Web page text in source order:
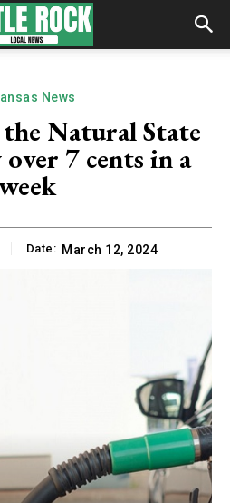
News
Natural State
over 7 cents in a
Date: March 12, 2024